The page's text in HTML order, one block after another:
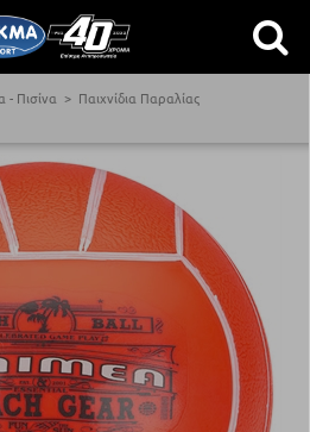
Πισίνα
Παιχνίδια Παραλίας